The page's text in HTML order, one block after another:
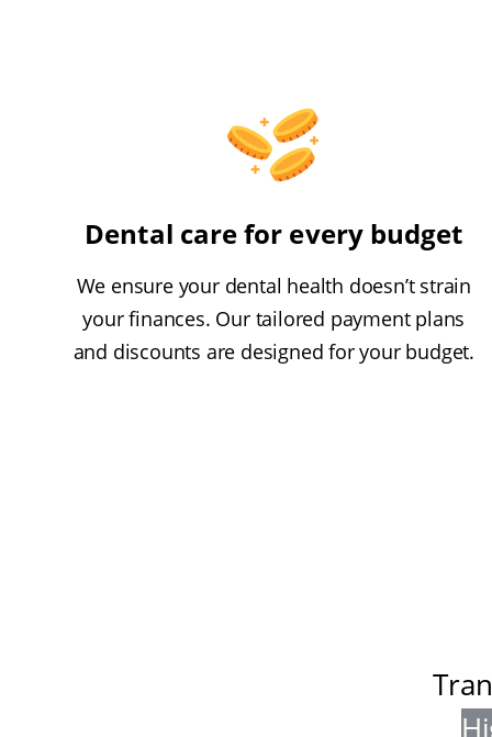
Dental care for every budget
We ensure your dental health doesn’t strain
your finances. Our tailored payment plans
and discounts are designed for your budget.